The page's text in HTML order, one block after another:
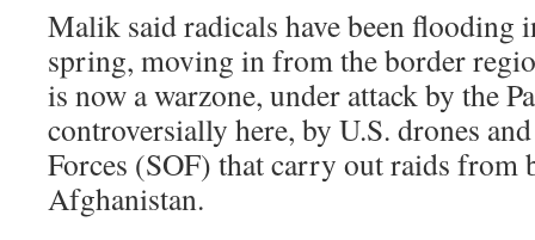
Malik said radicals have been flooding
spring, moving in from the border
is now a warzone, under attack by the
controversially here, by U.S. drones
Forces (SOF) that carry out raids from
Afghanistan.